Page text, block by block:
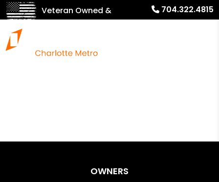
Veteran Owned &
Operated!
704.322.4815
OWNERS